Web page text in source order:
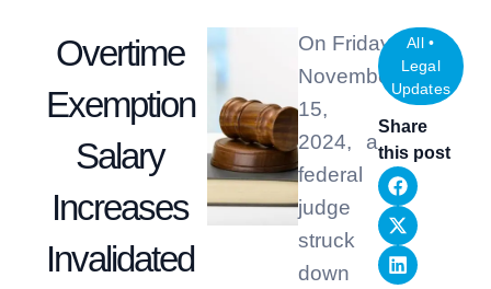
Overtime
Exemption
Salary
Increases
Invalidated
On Friday,
November
15,
2024, a
federal
judge
struck
down
All•
Legal
Updates
Share
this post